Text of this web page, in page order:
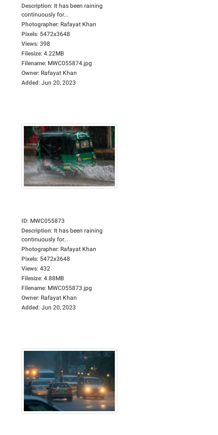
Description: It has been raining
continuously for...
Photographer: Rafayat Khan
Pixels: 5472x3648
Views: 398
Filesize: 4.22MB
Filename: MWC055874.jpg
Owner: Rafayat Khan
Added: Jun 20, 2023
ID: MWC055873
Description: It has been raining
continuously for...
Photographer: Rafayat Khan
Pixels: 5472x3648
Views: 432
Filesize: 4.88MB
Filename: MWC055873.jpg
Owner: Rafayat Khan
Added: Jun 20, 2023